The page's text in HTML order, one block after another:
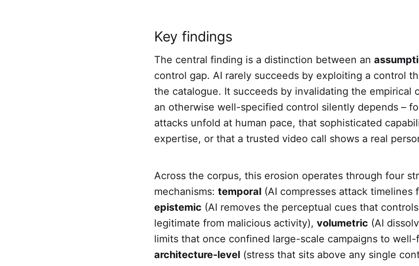
Key findings
The central finding is a distinction between an
control gap. AI rarely succeeds by exploiting a control
the catalogue. It succeeds by invalidating the empirical
an otherwise well-specified control silently depends –
attacks unfold at human pace, that sophisticated
expertise, or that a trusted video call shows a real
Across the corpus, this erosion operates through four
mechanisms: temporal (AI compresses attack timelines
epistemic (AI removes the perceptual cues that
legitimate from malicious activity), volumetric (AI
limits that once confined large-scale campaigns to
architecture-level (stress that sits above any single